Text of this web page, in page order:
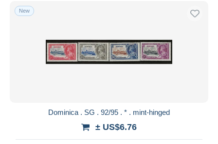
New
Dominica . SG . 92/95 . * . mint-hinged
± US$6.76